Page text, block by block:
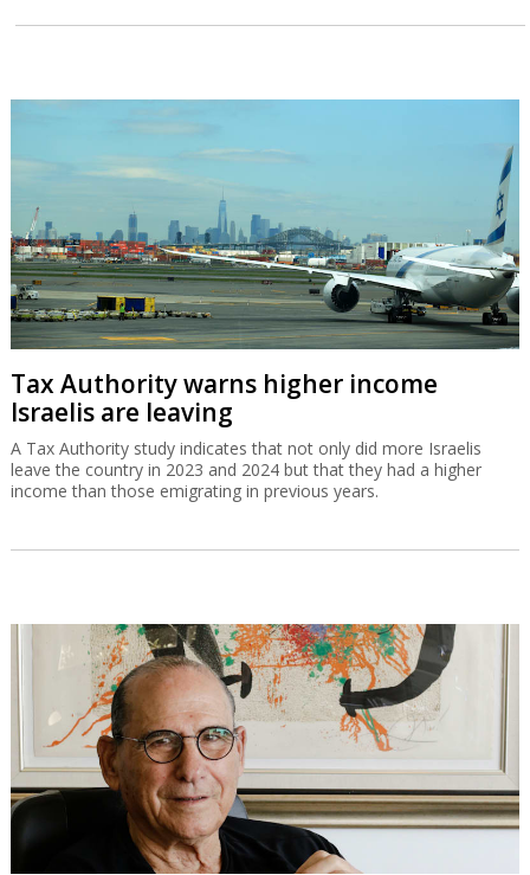
Tax Authority warns higher income
Israelis are leaving
A Tax Authority study indicates that not only did more Israelis
leave the country in 2023 and 2024 but that they had a higher
income than those emigrating in previous years.